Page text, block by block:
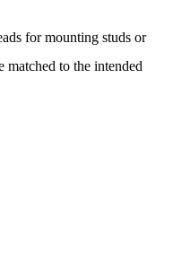
for mounting studs or
to the intended